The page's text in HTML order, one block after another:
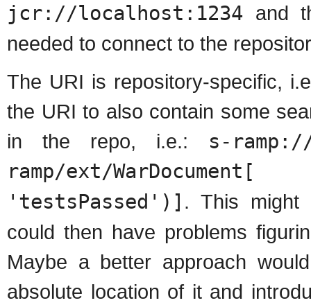
jcr://localhost:1234 and
needed to connect to the
The URI is repository-specific,
the URI to also contain some
in the repo, i.e.: s-
ramp/ext/
'testsPassed')] . This might
could then have problems
Maybe a better approach
absolute location of it and